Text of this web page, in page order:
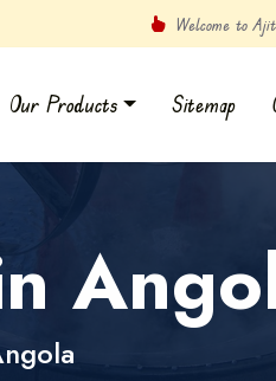
Welcome to
Our Products Sitemap